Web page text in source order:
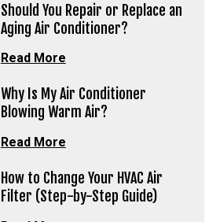
Should You Repair or Replace an
Aging Air Conditioner?
Read More
Why Is My Air Conditioner
Blowing Warm Air?
Read More
How to Change Your HVAC Air
Filter (Step-by-Step Guide)